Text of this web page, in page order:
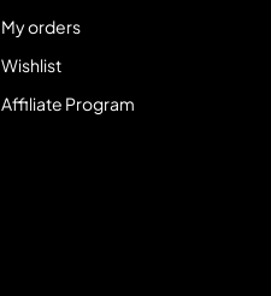
My orders
Wishlist
Affiliate Program